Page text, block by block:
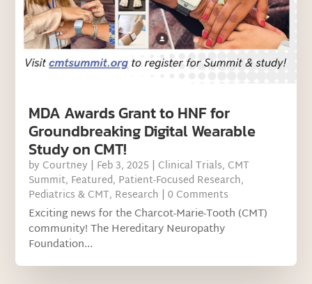
MDA Awards Grant to HNF for
Groundbreaking Digital Wearable
Study on CMT!
by Courtney | Feb 3, 2025 | Clinical Trials, CMT
Summit, Featured, Patient-Focused Research,
Pediatrics & CMT, Research | 0 Comments
Exciting news for the Charcot-Marie-Tooth (CMT)
community! The Hereditary Neuropathy
Foundation...